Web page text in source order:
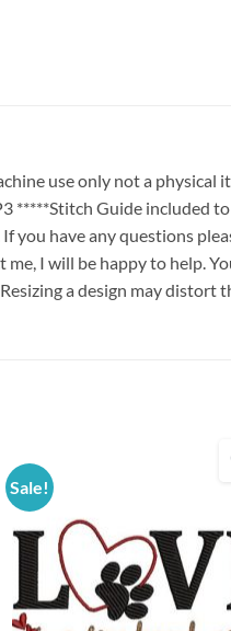
use only not a physical
*****Stitch Guide included
you have any questions
I will be happy to help.
a design may distort
Sale!